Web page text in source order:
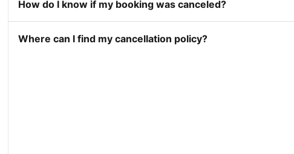
How do I know if my booking was canceled?
Where can I find my cancellation policy?